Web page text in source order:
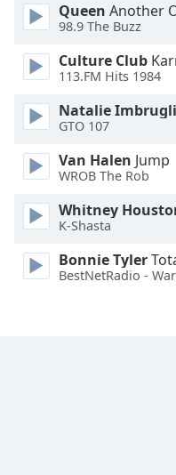
Background
Area
Background
Queen Another
98.9 The Buzz
Culture Club
113.FM Hits 1984
Natalie
GTO 107
Van Halen Jump
WROB The Rob
Whitney
K-Shasta
Bonnie Tyler
BestNetRadio -